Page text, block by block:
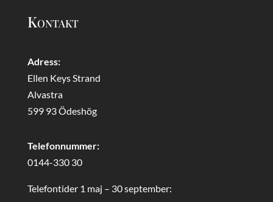
Kontakt
Adress:
Ellen Keys Strand
Alvastra
599 93 Ödeshög
Telefonnummer:
0144-330 30
Telefontider 1 maj – 30 september: